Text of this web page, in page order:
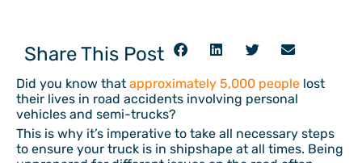
Share This Post
Did you know that approximately 5,000 people lost
their lives in road accidents involving personal
vehicles and semi-trucks?
This is why it’s imperative to take all necessary steps
to ensure your truck is in shipshape at all times. Being